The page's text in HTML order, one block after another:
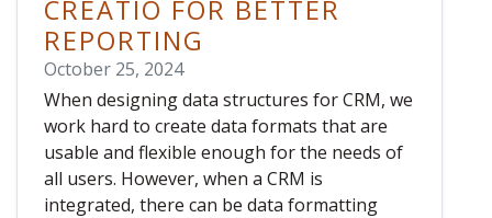
CREATIO FOR BETTER
REPORTING
October 25, 2024
When designing data structures for CRM, we
work hard to create data formats that are
usable and flexible enough for the needs of
all users. However, when a CRM is
integrated, there can be data formatting